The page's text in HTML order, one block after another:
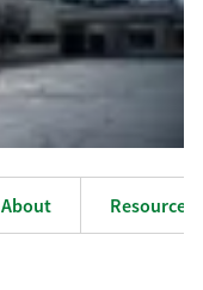
About Resources